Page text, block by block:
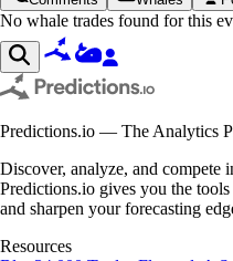
No whale trades found for this
Predictions.io — The Analytics
Discover, analyze, and compete
Predictions.io gives you the
and sharpen your forecasting
Resources